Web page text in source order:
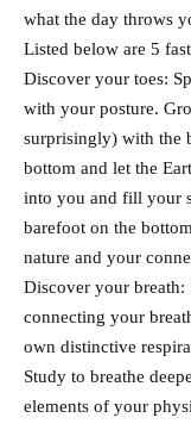
what the day throws
Listed below are 5
Discover your toes:
with your posture.
surprisingly) with the
bottom and let the
into you and fill your
barefoot on the
nature and your
Discover your
connecting your
own distinctive
Study to breathe
elements of your